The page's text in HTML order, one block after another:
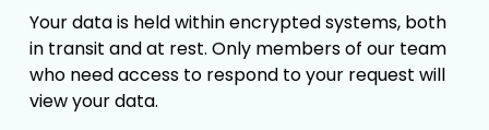
Your data is held within encrypted systems, both
in transit and at rest. Only members of our team
who need access to respond to your request will
view your data.